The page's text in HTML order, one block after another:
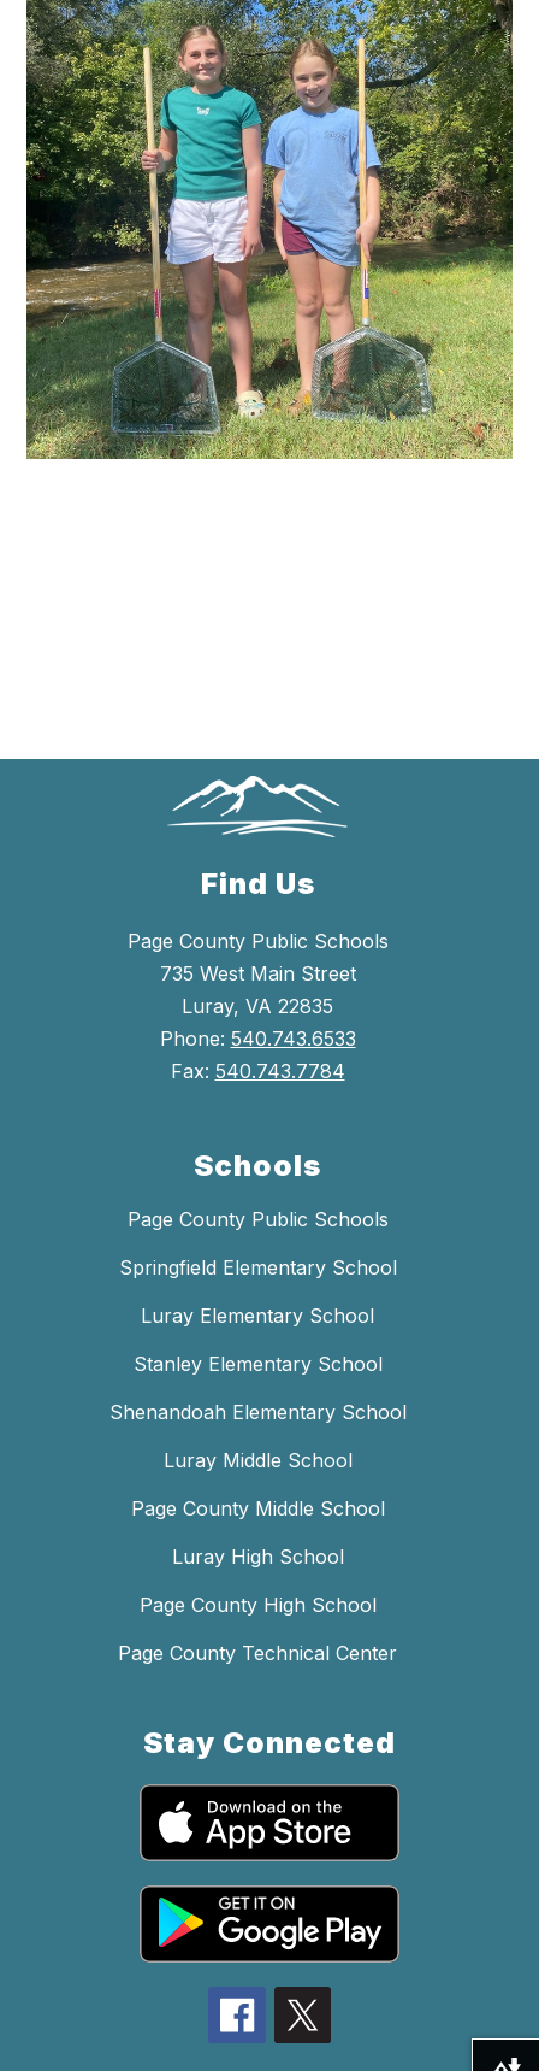
Find Us
Page County Public Schools
735 West Main Street
Luray, VA 22835
Phone: 540.743.6533
Fax: 540.743.7784
Schools
Page County Public Schools
Springfield Elementary School
Luray Elementary School
Stanley Elementary School
Shenandoah Elementary School
Luray Middle School
Page County Middle School
Luray High School
Page County High School
Page County Technical Center
Stay Connected